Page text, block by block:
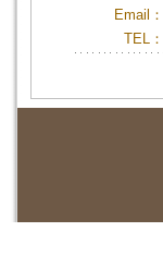
Email：
TEL：